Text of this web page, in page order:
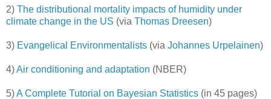
2) The distributional mortality impacts of humidity under
climate change in the US (via Thomas Dreesen)
3) Evangelical Environmentalists (via Johannes Urpelainen)
4)Air conditioning and adaptation (NBER)
5)A Complete Tutorial on Bayesian Statistics (in 45 pages)